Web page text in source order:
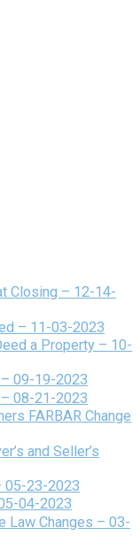
Closing – 12-14-
– 11-03-2023
a Property – 10-
09-19-2023
08-21-2023
FARBAR Change
and Seller’s
05-23-2023
04-2023
Law Changes – 03-